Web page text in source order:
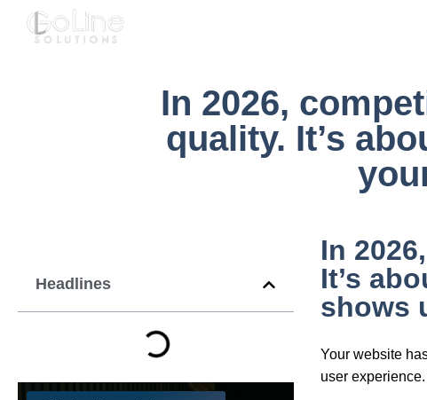
In 2026,
quality. It’s
Headlines
In
It’s
shows
Your website
user